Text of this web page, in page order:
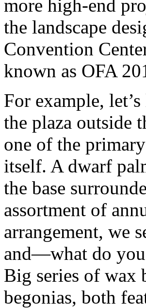
more high-end
the landscape
Convention
known as OFA
For example,
the plaza outside
one of the
itself. A dwarf
the base
assortment of
arrangement, we
and—what do
Big series of wax
begonias, both